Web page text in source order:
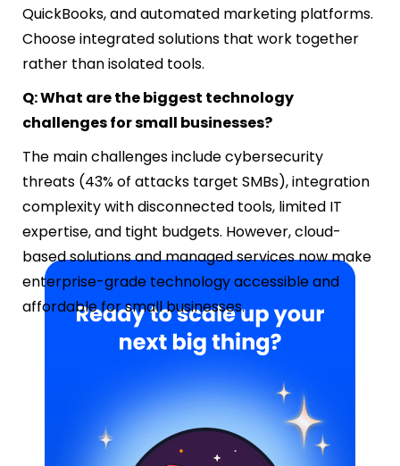
QuickBooks, and automated marketing platforms.
Choose integrated solutions that work together
rather than isolated tools.
Q: What are the biggest technology
challenges for small businesses?
The main challenges include cybersecurity
threats (43% of attacks target SMBs), integration
complexity with disconnected tools, limited IT
expertise, and tight budgets. However, cloud-
based solutions and managed services now make
enterprise-grade technology accessible and
affordable for small businesses.